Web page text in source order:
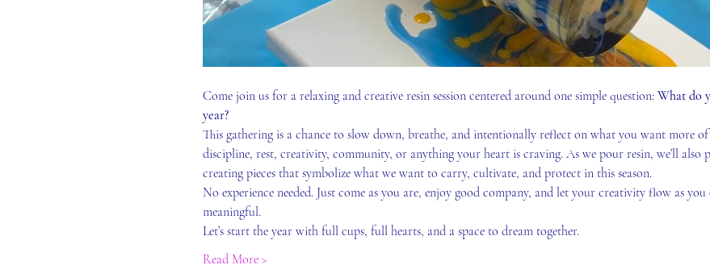
Come join us for a relaxing and creative resin session centered around one simple question: What do
year?
This gathering is a chance to slow down, breathe, and intentionally reflect on what you want more
discipline, rest, creativity, community, or anything your heart is craving. As we pour resin, we’ll also
creating pieces that symbolize what we want to carry, cultivate, and protect in this season.
No experience needed. Just come as you are, enjoy good company, and let your creativity flow as
meaningful.
Let’s start the year with full cups, full hearts, and a space to dream together.
Read More >